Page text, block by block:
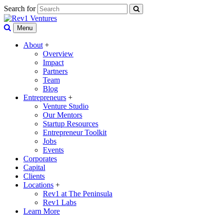
Search for
Menu
About +
Overview
Impact
Partners
Team
Blog
Entrepreneurs +
Venture Studio
Our Mentors
Startup Resources
Entrepreneur Toolkit
Jobs
Events
Corporates
Capital
Clients
Locations +
Rev1 at The Peninsula
Rev1 Labs
Learn More